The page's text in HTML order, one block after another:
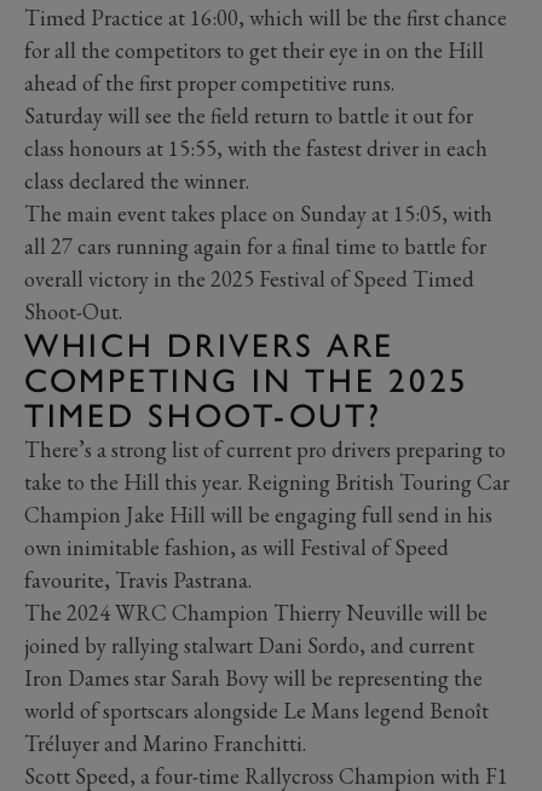
Timed Practice at 16:00, which will be the first chance
for all the competitors to get their eye in on the Hill
ahead of the first proper competitive runs.
Saturday will see the field return to battle it out for
class honours at 15:55, with the fastest driver in each
class declared the winner.
The main event takes place on Sunday at 15:05, with
all 27 cars running again for a final time to battle for
overall victory in the 2025 Festival of Speed Timed
Shoot-Out.
WHICH DRIVERS ARE
COMPETING IN THE 2025
TIMED SHOOT-OUT?
There’s a strong list of current pro drivers preparing to
take to the Hill this year. Reigning British Touring Car
Champion Jake Hill will be engaging full send in his
own inimitable fashion, as will Festival of Speed
favourite, Travis Pastrana.
The 2024 WRC Champion Thierry Neuville will be
joined by rallying stalwart Dani Sordo, and current
Iron Dames star Sarah Bovy will be representing the
world of sportscars alongside Le Mans legend Benoît
Tréluyer and Marino Franchitti.
Scott Speed, a four-time Rallycross Champion with F1